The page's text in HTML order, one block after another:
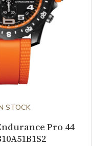
STOCK
Pro 44